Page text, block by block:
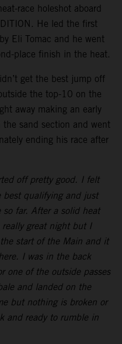
race holeshot aboard
He led the first
Eli Tomac and he went
place finish in the heat.
get the best jump off
the top-10 on the
away making an early
sand section and went
ending his race after
off pretty good. I felt
best qualifying and just
far. After a solid heat
great night but I
start of the Main and it
I was in the back
one of the outside passes
and landed on the
but nothing is broken or
and ready to rumble in